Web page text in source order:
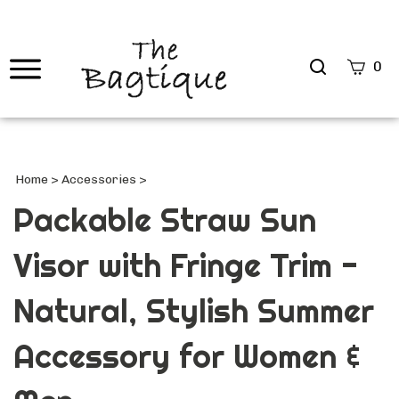
Search
0
Home > Accessories >
Packable Straw Sun
Visor with Fringe Trim -
Natural, Stylish Summer
Accessory for Women &